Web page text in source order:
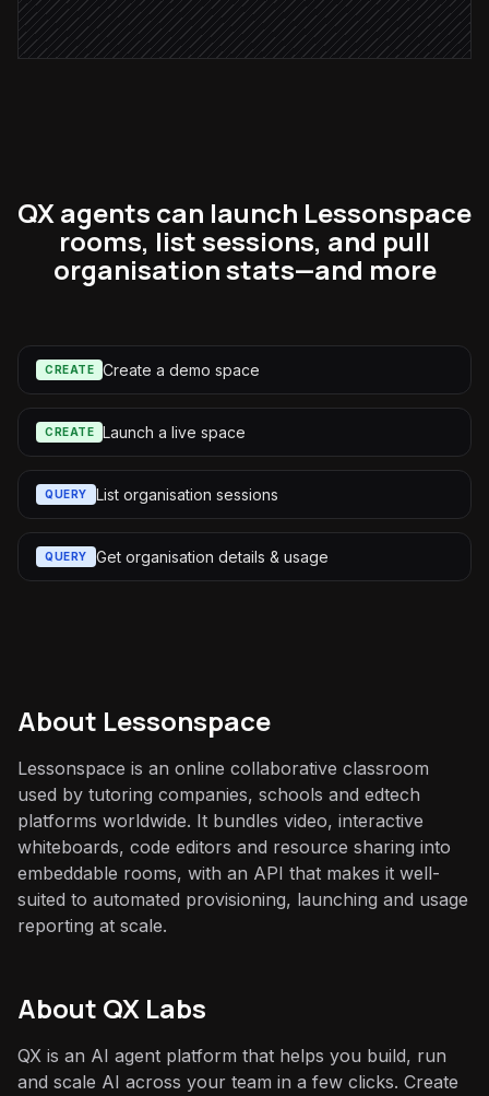
Alert via Slack
QX agents can launch Lessonspace
rooms, list sessions, and pull
organisation stats—and more
CREATE Create a demo space
CREATE Launch a live space
QUERY List organisation sessions
QUERY Get organisation details & usage
About Lessonspace
Lessonspace is an online collaborative classroom
used by tutoring companies, schools and edtech
platforms worldwide. It bundles video, interactive
whiteboards, code editors and resource sharing into
embeddable rooms, with an API that makes it well-
suited to automated provisioning, launching and usage
reporting at scale.
About QX Labs
QX is an AI agent platform that helps you build, run
and scale AI across your team in a few clicks. Create